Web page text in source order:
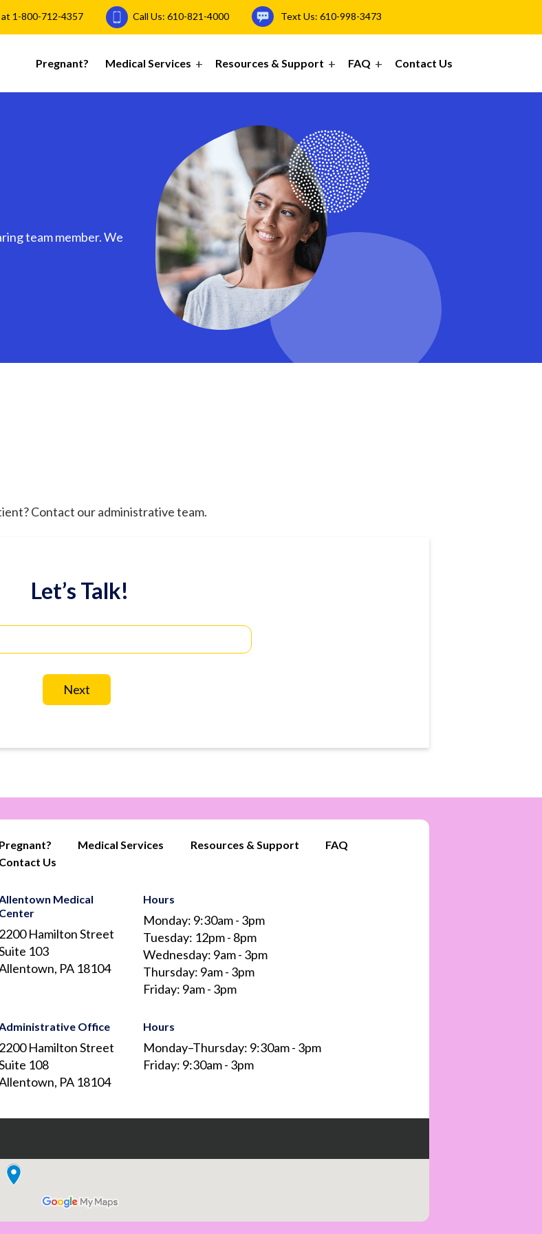
1-800-712-4357 Call Us: 610-821-4000 Text Us: 610-998-3473
Pregnant? Medical Services Resources & Support FAQ Contact Us
team member. We
Contact our administrative team.
Let’s Talk!
Pregnant? Medical Services Resources & Support
FAQ
Contact Us
Allentown Medical
Center
2200 Hamilton Street
103
PA 18104
Hours
Monday: 9:30am - 3pm
Tuesday: 12pm - 8pm
Wednesday: 9am - 3pm
Thursday: 9am - 3pm
Friday: 9am - 3pm
Administrative Office
2200 Hamilton Street
108
PA 18104
Hours
Monday–Thursday: 9:30am - 3pm
Friday: 9:30am - 3pm